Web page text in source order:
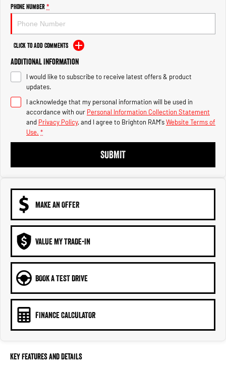
2500 Range
2500 Laramie® Cummins High
Output
6.7L Cummins Turbo Diesel
Engine
3500 Range
3500 Laramie® Cummins High
6.7L Cummins Turbo Diesel
Phone Number*
Click to Add Comments
Additional Information
I would like to subscribe to receive latest offers & product
updates.
I acknowledge that my personal information will be used in
accordance with our Personal Information Collection Statement
and Privacy Policy, and I agree to Brighton RAM'sWebsite Terms of
Use. *
SUBMIT
MAKE AN OFFER
VALUE MY TRADE-IN
BOOK A TEST DRIVE
FINANCE CALCULATOR
Key Features and Details